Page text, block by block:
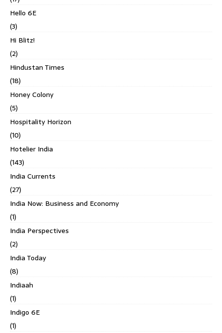
Hello 6E
(3)
Hi Blitz!
(2)
Hindustan Times
(18)
Honey Colony
(5)
Hospitality Horizon
(10)
Hotelier India
(143)
India Currents
(27)
India Now: Business and Economy
(1)
India Perspectives
(2)
India Today
(8)
Indiaah
(1)
Indigo 6E
(1)